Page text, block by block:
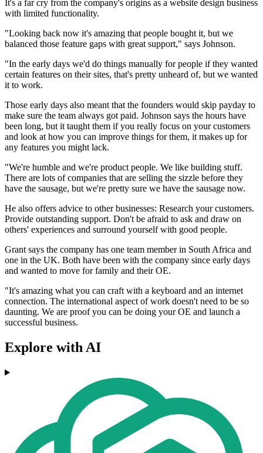
It's a far cry from the company's origins as a website design business
with limited functionality.
"Looking back now it's amazing that people bought it, but we
balanced those feature gaps with great support," says Johnson.
"In the early days we'd do things manually for people if they wanted
certain features on their sites, that's pretty unheard of, but we wanted
it to work.
Those early days also meant that the founders would skip payday to
make sure the team always got paid. Johnson says the hours have
been long, but it taught them if you really focus on your customers
and look at how you can improve things for them, it makes up for
any features you might lack.
"We're humble and we're product people. We like building stuff.
There are lots of companies that are selling the sizzle before they
have the sausage, but we're pretty sure we have the sausage now.
He also offers advice to other businesses: Research your customers.
Provide outstanding support. Don't be afraid to ask and draw on
others' experiences and surround yourself with good people.
Grant says the company has one team member in South Africa and
one in the UK. Both have been with the company since early days
and wanted to move for family and their OE.
"It's amazing what you can craft with a keyboard and an internet
connection. The international aspect of work doesn't need to be so
daunting. We are proof you can be doing your OE and launch a
successful business.
Explore with AI